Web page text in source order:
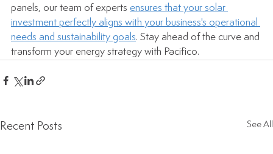
panels, our team of experts ensures that your solar
investment perfectly aligns with your business's operational
needs and sustainability goals. Stay ahead of the curve and
transform your energy strategy with Pacifico.
Recent Posts See All